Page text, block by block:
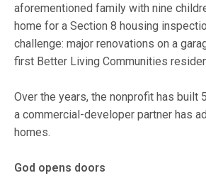
aforementioned family with nine
home for a Section 8 housing
challenge: major renovations on a
first Better Living Communities
Over the years, the nonprofit has built
a commercial-developer partner has
homes.
God opens doors